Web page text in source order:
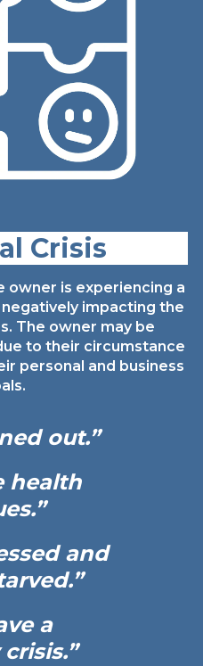
Crisis
owner is experiencing a
impacting the
The owner may be
to their circumstance
personal and business
out.”
health
and
a